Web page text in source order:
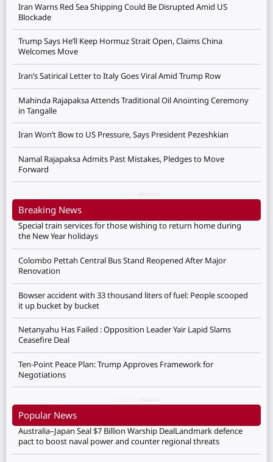
Iran Warns Red Sea Shipping Could Be Disrupted Amid US
Blockade
Trump Says He’ll Keep Hormuz Strait Open, Claims China
Welcomes Move
Iran’s Satirical Letter to Italy Goes Viral Amid Trump Row
Mahinda Rajapaksa Attends Traditional Oil Anointing Ceremony
in Tangalle
Iran Won’t Bow to US Pressure, Says President Pezeshkian
Namal Rajapaksa Admits Past Mistakes, Pledges to Move
Forward
Breaking News
Special train services for those wishing to return home during
the New Year holidays
Colombo Pettah Central Bus Stand Reopened After Major
Renovation
Bowser accident with 33 thousand liters of fuel: People scooped
it up bucket by bucket
Netanyahu Has Failed : Opposition Leader Yair Lapid Slams
Ceasefire Deal
Ten-Point Peace Plan: Trump Approves Framework for
Negotiations
Popular News
Australia–Japan Seal $7 Billion Warship DealLandmark defence
pact to boost naval power and counter regional threats